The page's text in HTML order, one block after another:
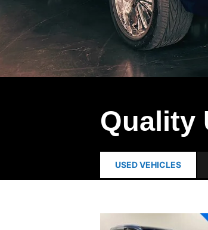
Quality
USED VEHICLES